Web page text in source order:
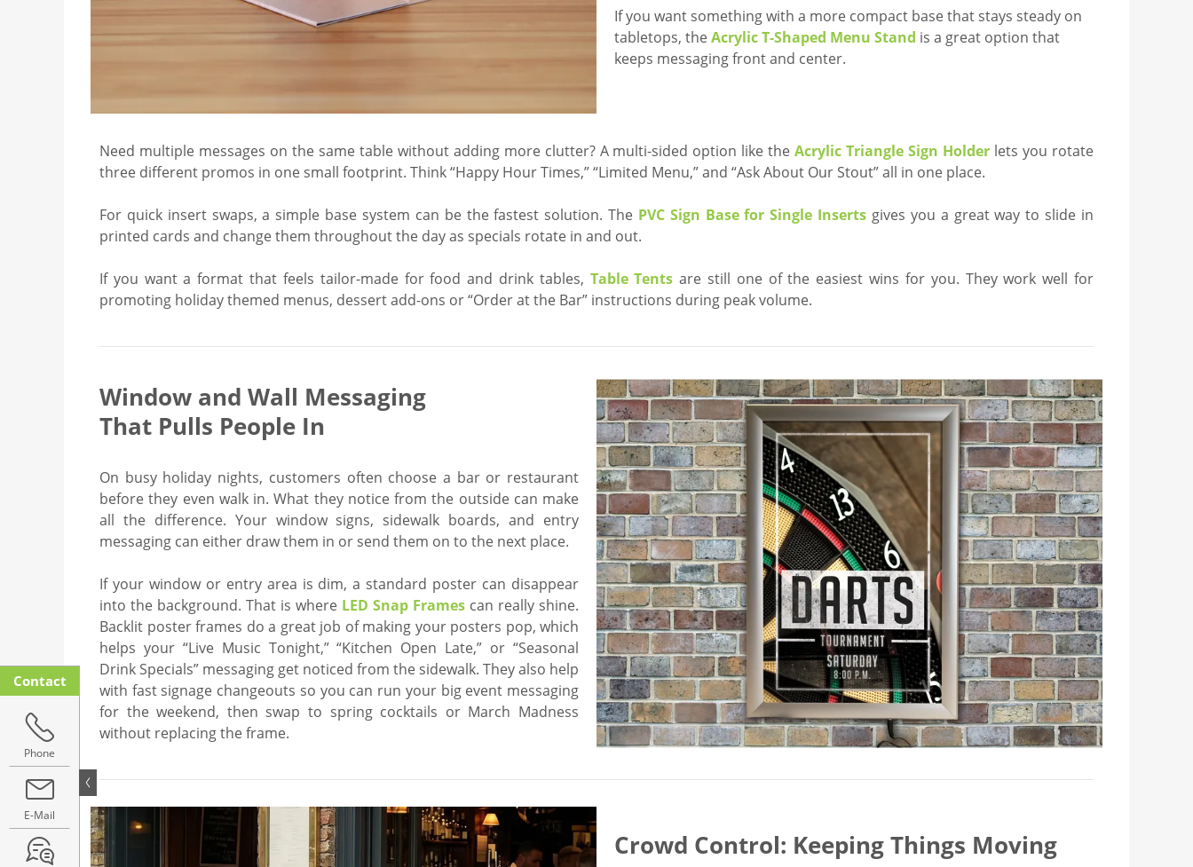
If you want something with a more compact base that stays steady on
tabletops, the Acrylic T-Shaped Menu Stand is a great option that
keeps messaging front and center.
Need multiple messages on the same table without adding more clutter? A multi-sided option like theAcrylic Triangle Sign Holder lets you rotate
three different promos in one small footprint. Think “Happy Hour Times,” “Limited Menu,” and “Ask About Our Stout” all in one place.
For quick insert swaps, a simple base system can be the fastest solution. The PVC Sign Base for Single Inserts gives you a great way to slide in
printed cards and change them throughout the day as specials rotate in and out.
If you want a format that feels tailor-made for food and drink tables, Table Tents are still one of the easiest wins for you. They work well for
promoting holiday themed menus, dessert add-ons or “Order at the Bar” instructions during peak volume.
Window and Wall Messaging
That Pulls People In
On busy holiday nights, customers often choose a bar or restaurant
before they even walk in. What they notice from the outside can make
all the difference. Your window signs, sidewalk boards, and entry
messaging can either draw them in or send them on to the next place.
If your window or entry area is dim, a standard poster can disappear
into the background. That is where LED Snap Frames can really shine.
Backlit poster frames do a great job of making your posters pop, which
helps your “Live Music Tonight,” “Kitchen Open Late,” or “Seasonal
Drink Specials” messaging get noticed from the sidewalk. They also help
with fast signage changeouts so you can run your big event messaging
for the weekend, then swap to spring cocktails or March Madness
without replacing the frame.
Crowd Control: Keeping Things Moving
Contact
Phone
E-Mail